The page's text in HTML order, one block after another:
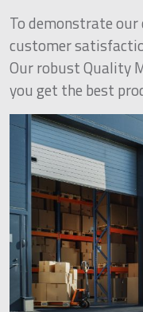
To demonstrate
customer
Our robust Quality
you get the best